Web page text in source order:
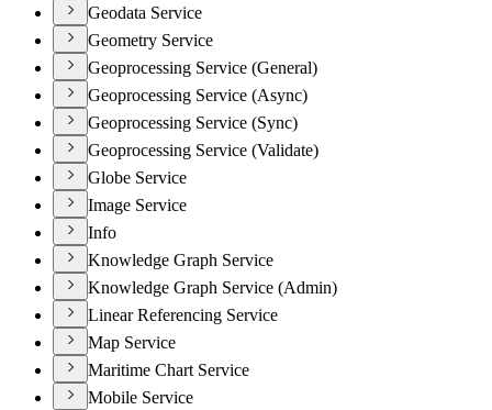
Geodata Service
Geometry Service
Geoprocessing Service (General)
Geoprocessing Service (Async)
Geoprocessing Service (Sync)
Geoprocessing Service (Validate)
Globe Service
Image Service
Info
Knowledge Graph Service
Knowledge Graph Service (Admin)
Linear Referencing Service
Map Service
Maritime Chart Service
Mobile Service